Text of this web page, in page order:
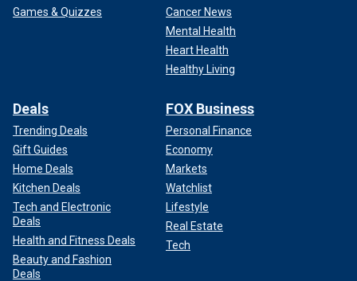
Games & Quizzes
Cancer News
Mental Health
Heart Health
Healthy Living
Deals
Trending Deals
Gift Guides
Home Deals
Kitchen Deals
Tech and Electronic
Deals
Health and Fitness Deals
Beauty and Fashion
Deals
FOX Business
Personal Finance
Economy
Markets
Watchlist
Lifestyle
Real Estate
Tech